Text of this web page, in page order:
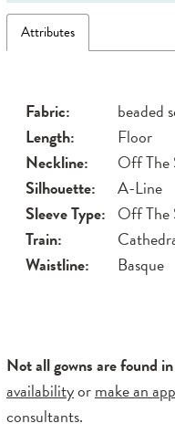
Attributes
Fabric:
beaded
Length:
Floor
Neckline:
Off The
Silhouette:
A-Line
Sleeve Type: Off The
Train:
Waistline:
Basque
Not all gowns are found
availabilityormake an
consultants.